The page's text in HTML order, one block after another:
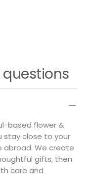
questions
based flower &
stay close to your
abroad. We create
gifts, then
care and